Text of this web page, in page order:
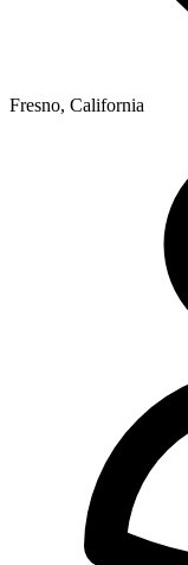
Fresno, California